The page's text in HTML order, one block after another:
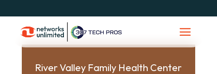
River Valley Family Health Center